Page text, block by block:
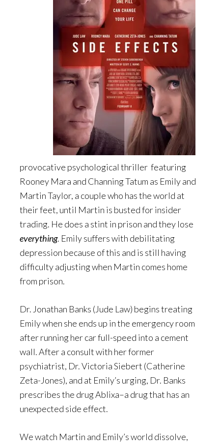
provocative psychological thriller featuring
Rooney Mara and Channing Tatum as Emily and
Martin Taylor, a couple who has the world at
their feet, until Martin is busted for insider
trading. He does a stint in prison and they lose
everything. Emily suffers with debilitating
depression because of this and is still having
difficulty adjusting when Martin comes home
from prison.
Dr. Jonathan Banks (Jude Law) begins treating
Emily when she ends up in the emergency room
after running her car full-speed into a cement
wall. After a consult with her former
psychiatrist, Dr. Victoria Siebert (Catherine
Zeta-Jones), and at Emily’s urging, Dr. Banks
prescribes the drug Ablixa–a drug that has an
unexpected side effect.
We watch Martin and Emily’s world dissolve,